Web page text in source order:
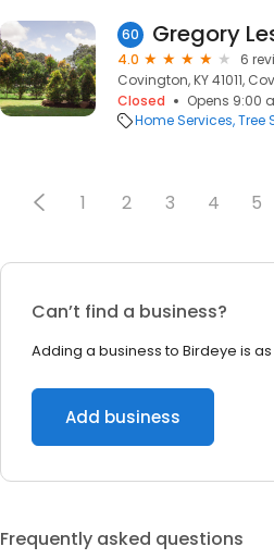
60 Gregory
4.0
6
Covington, KY 41011,
Closed
Opens 9:00
Home Services Tree
1 2 3 4 5
Can’t find a business?
Adding a business to Birdeye is as
Add business
Frequently asked questions